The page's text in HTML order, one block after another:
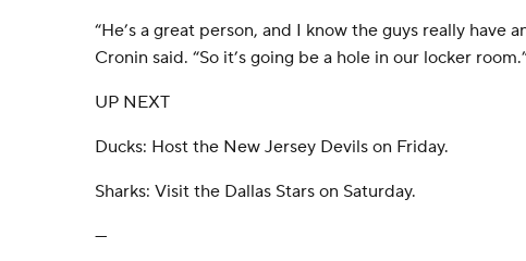
“He’s a great person, and I know the guys really have
Cronin said. “So it’s going be a hole in our locker
UP NEXT
Ducks: Host the New Jersey Devils on Friday.
Sharks: Visit the Dallas Stars on Saturday.
---